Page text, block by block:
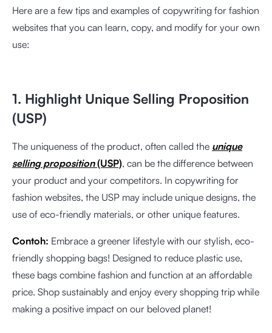
Here are a few tips and examples of copywriting for fashion
websites that you can learn, copy, and modify for your own
use:
1. Highlight Unique Selling Proposition
(USP)
The uniqueness of the product, often called the unique
selling proposition(USP), can be the difference between
your product and your competitors. In copywriting for
fashion websites, the USP may include unique designs, the
use of eco-friendly materials, or other unique features.
Contoh: Embrace a greener lifestyle with our stylish, eco-
friendly shopping bags! Designed to reduce plastic use,
these bags combine fashion and function at an affordable
price. Shop sustainably and enjoy every shopping trip while
making a positive impact on our beloved planet!